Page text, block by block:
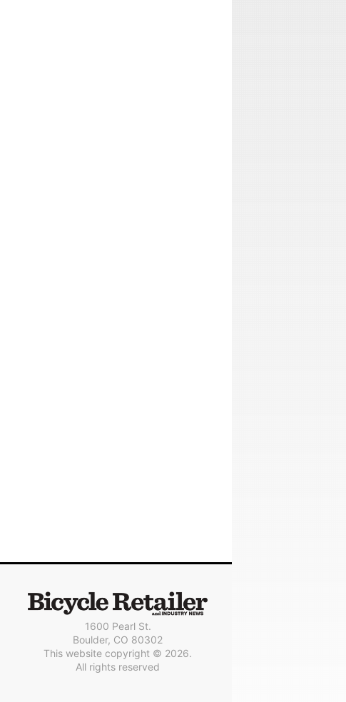
1600 Pearl St.
Boulder, CO 80302
This website copyright © 2026.
All rights reserved